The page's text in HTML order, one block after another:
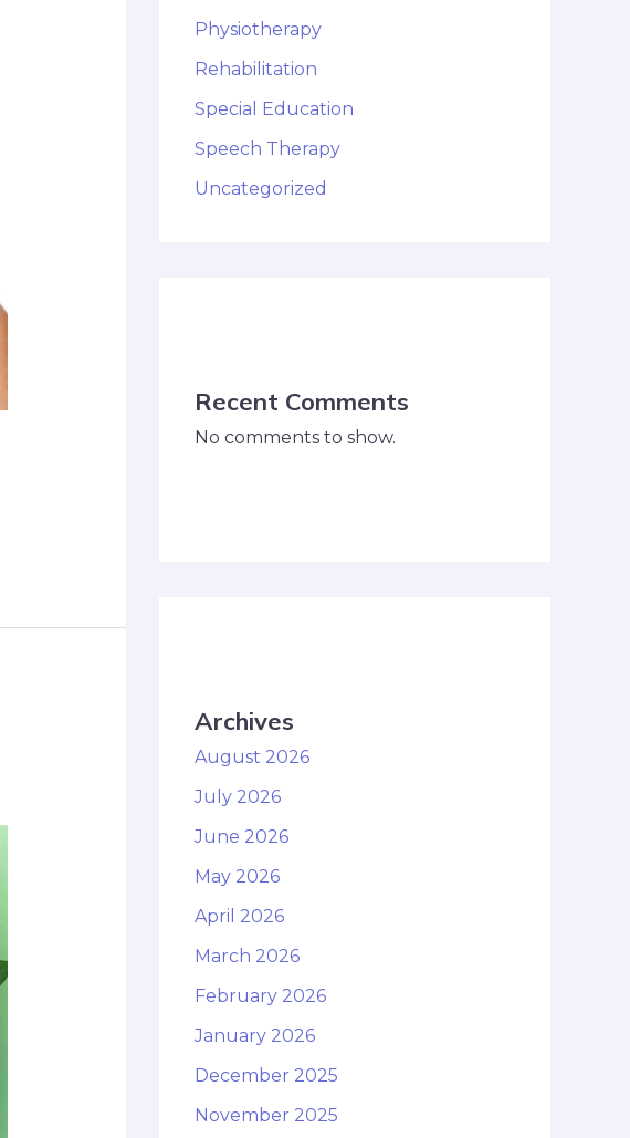
Physiotherapy
Rehabilitation
Special Education
Speech Therapy
Uncategorized
Recent Comments
No comments to show.
Archives
August 2026
July 2026
June 2026
May 2026
April 2026
March 2026
February 2026
January 2026
December 2025
November 2025